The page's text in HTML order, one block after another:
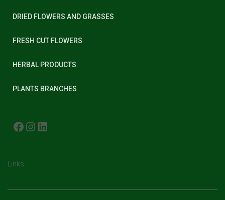
DRIED FLOWERS AND GRASSES
FRESH CUT FLOWERS
HERBAL PRODUCTS
PLANTS BRANCHES
FACEBOOK INSTAGRAM
Links